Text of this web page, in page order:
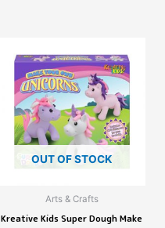
OUT OF STOCK
Arts & Crafts
Kreative Kids Super Dough Make